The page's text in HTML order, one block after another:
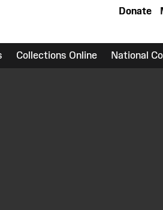
Donate
Collections Online National